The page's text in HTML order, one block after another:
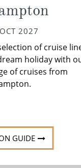
2027
of cruise
holiday with
of cruises from
GUIDE
During